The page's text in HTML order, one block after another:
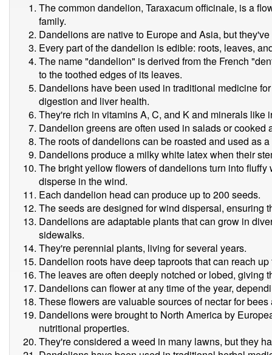
The common dandelion, Taraxacum officinale, is a
family.
Dandelions are native to Europe and Asia, but
Every part of the dandelion is edible: roots, leaves,
The name "dandelion" is derived from the French
to the toothed edges of its leaves.
Dandelions have been used in traditional medicine
digestion and liver health.
They're rich in vitamins A, C, and K and minerals like
Dandelion greens are often used in salads or cooked
The roots of dandelions can be roasted and used as
Dandelions produce a milky white latex when their
The bright yellow flowers of dandelions turn into
disperse in the wind.
Each dandelion head can produce up to 200 seeds.
The seeds are designed for wind dispersal, ensuring
Dandelions are adaptable plants that can grow in
sidewalks.
They're perennial plants, living for several years.
Dandelion roots have deep taproots that can reach
The leaves are often deeply notched or lobed, giving
Dandelions can flower at any time of the year,
These flowers are valuable sources of nectar for
Dandelions were brought to North America by
nutritional properties.
They're considered a weed in many lawns, but they